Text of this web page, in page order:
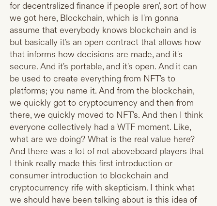
for decentralized finance if people aren', sort of how
we got here, Blockchain, which is I'm gonna
assume that everybody knows blockchain and is
but basically it's an open contract that allows how
that informs how decisions are made, and it's
secure. And it's portable, and it's open. And it can
be used to create everything from NFT's to
platforms; you name it. And from the blockchain,
we quickly got to cryptocurrency and then from
there, we quickly moved to NFT's. And then I think
everyone collectively had a WTF moment. Like,
what are we doing? What is the real value here?
And there was a lot of not aboveboard players that
I think really made this first introduction or
consumer introduction to blockchain and
cryptocurrency rife with skepticism. I think what
we should have been talking about is this idea of